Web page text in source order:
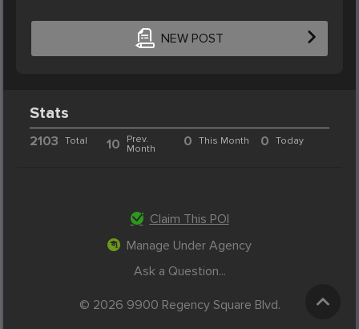
NEW POST
Stats
2103 Total 10
Prev.
Month
0 This Month 0 Today
Claim This POI
Manage Under Agency
Ask a Question...
© 2026 9900 Regency Square Blvd.